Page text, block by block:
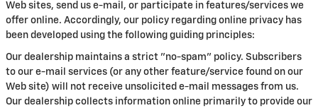
Web sites, send us e-mail, or participate in features/services we
offer online. Accordingly, our policy regarding online privacy has
been developed using the following guiding principles:
Our dealership maintains a strict "no-spam" policy. Subscribers
to our e-mail services (or any other feature/service found on our
Web site) will not receive unsolicited e-mail messages from us.
Our dealership collects information online primarily to provide our